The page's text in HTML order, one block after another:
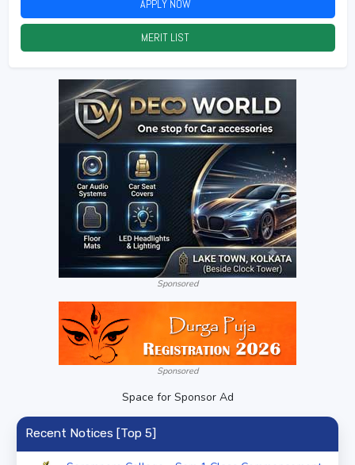
APPLY NOW
MERIT LIST
Sponsored
Sponsored
Space for Sponsor Ad
Recent Notices [Top 5]